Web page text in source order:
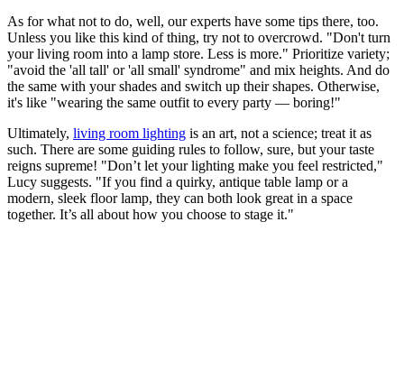
As for what not to do, well, our experts have some tips there, too.
Unless you like this kind of thing, try not to overcrowd. "Don't turn
your living room into a lamp store. Less is more." Prioritize variety;
"avoid the 'all tall' or 'all small' syndrome" and mix heights. And do
the same with your shades and switch up their shapes. Otherwise,
it's like "wearing the same outfit to every party — boring!"
Ultimately, living room lighting is an art, not a science; treat it as
such. There are some guiding rules to follow, sure, but your taste
reigns supreme! "Don’t let your lighting make you feel restricted,"
Lucy suggests. "If you find a quirky, antique table lamp or a
modern, sleek floor lamp, they can both look great in a space
together. It’s all about how you choose to stage it."